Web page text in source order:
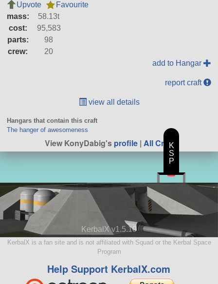
Upvote
Favourite
mass:
58.13t
cost:
95,583
parts:
98
crew:
20
add to Hangar
report craft
view all details
Hangars that contain this craft
The hanger of awesomeness
View KonyDabig'sprofile | All Craft
KerbalX v1.5.10
KerbalX is a fan site and is not affiliated with Squad or the Kerbal Space
Program
Help Support KerbalX.com
K
S
P